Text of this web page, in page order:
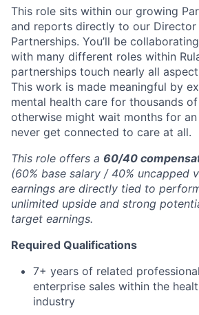
This role sits within our growing
and reports directly to our Director
Partnerships. You’ll be
with many different roles within
partnerships touch nearly all
This work is made meaningful by
mental health care for thousands
otherwise might wait months for
never get connected to care at all.
This role offers a 60/40
(60% base salary / 40% uncapped
earnings are directly tied to
unlimited upside and strong
target earnings.
Required Qualifications
7+ years of related
enterprise sales within the
industry